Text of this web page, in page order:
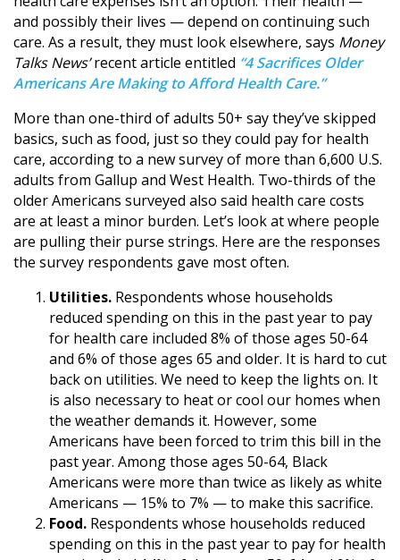
and possibly their lives — depend on continuing such
care. As a result, they must look elsewhere, says Money
Talks News’recent article entitled “4 Sacrifices Older
Americans Are Making to Afford Health Care.”
More than one-third of adults 50+ say they’ve skipped
basics, such as food, just so they could pay for health
care, according to a new survey of more than 6,600 U.S.
adults from Gallup and West Health. Two-thirds of the
older Americans surveyed also said health care costs
are at least a minor burden. Let’s look at where people
are pulling their purse strings. Here are the responses
the survey respondents gave most often.
Utilities. Respondents whose households
reduced spending on this in the past year to pay
for health care included 8% of those ages 50-64
and 6% of those ages 65 and older. It is hard to cut
back on utilities. We need to keep the lights on. It
is also necessary to heat or cool our homes when
the weather demands it. However, some
Americans have been forced to trim this bill in the
past year. Among those ages 50-64, Black
Americans were more than twice as likely as white
Americans — 15% to 7% — to make this sacrifice.
Food. Respondents whose households reduced
spending on this in the past year to pay for health